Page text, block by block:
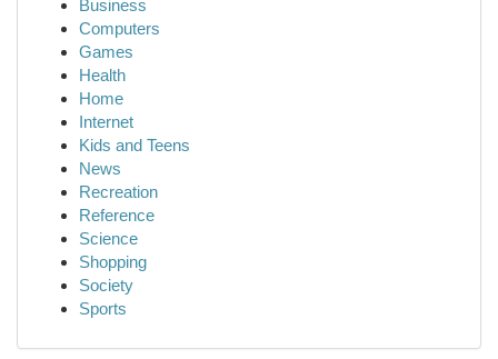
Business
Computers
Games
Health
Home
Internet
Kids and Teens
News
Recreation
Reference
Science
Shopping
Society
Sports